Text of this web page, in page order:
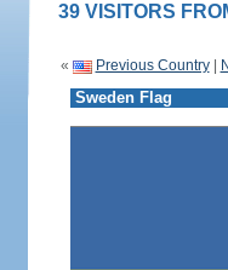
39 VISITORS
« Previous Country|
Sweden Flag